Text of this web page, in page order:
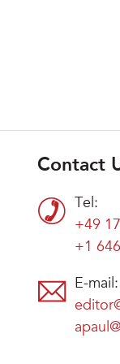
Contact
Tel:
+49
+1
E-mail: